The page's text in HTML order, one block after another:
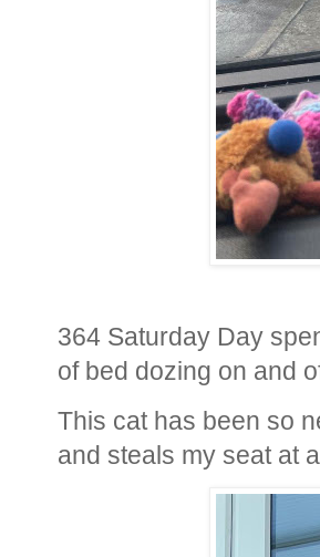
364 Saturday Day
of bed dozing on and
This cat has been so
and steals my seat at